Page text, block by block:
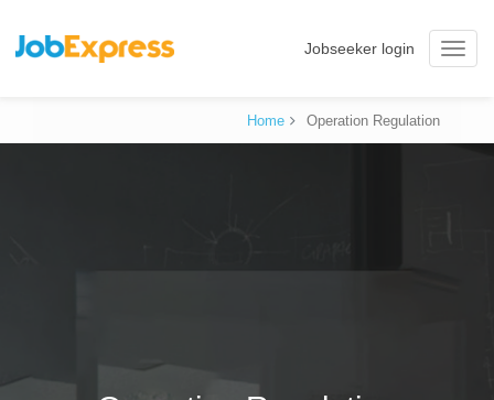
Toggle
Jobseeker login
Home Operation Regulation